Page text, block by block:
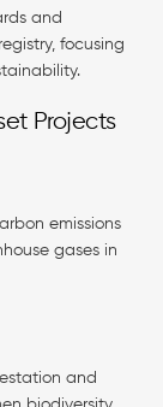
and
focusing
Projects
emissions
gases in
and